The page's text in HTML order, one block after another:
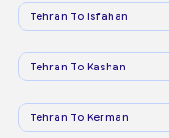
Tehran To Isfahan
Tehran To Kashan
Tehran To Kerman